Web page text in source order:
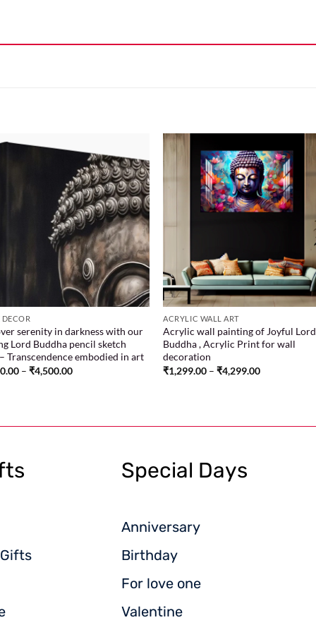
Add to
wishlist
DECOR
serenity in darkness with our
Lord Buddha pencil sketch
Transcendence embodied in art
– ₹4,500.00
ACRYLIC WALL ART
Acrylic wall painting of Joyful Lord
Buddha , Acrylic Print for wall
decoration
₹1,299.00 – ₹4,299.00
Special Days
Anniversary
Birthday
For love one
Valentine